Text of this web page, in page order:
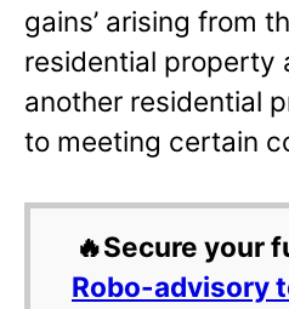
gains’ arising from
residential property
another residential
to meeting certain
🔥Secure your
Robo-advisory